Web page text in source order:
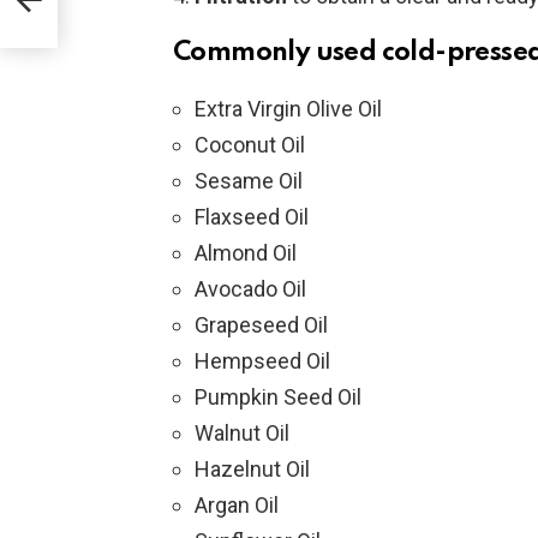
Commonly used cold-
Extra Virgin Olive Oil
Coconut Oil
Sesame Oil
Flaxseed Oil
Almond Oil
Avocado Oil
Grapeseed Oil
Hempseed Oil
Pumpkin Seed Oil
Walnut Oil
Hazelnut Oil
Argan Oil